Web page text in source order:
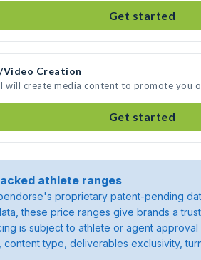
Get started
Video Creation
will create media content to promote you
Get started
athlete ranges
proprietary patent-pending
these price ranges give brands a
is subject to athlete or agent
content type, deliverables exclusivity,